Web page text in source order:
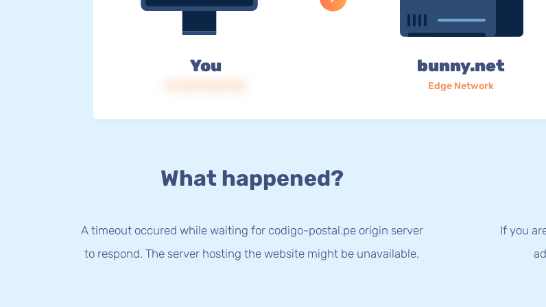
You bunny.net
Edge Network
What happened?
A timeout occured while waiting for codigo-postal.pe origin server
to respond. The server hosting the website might be unavailable.
If you